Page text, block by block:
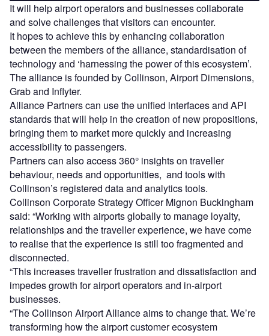
It will help airport operators and businesses collaborate
and solve challenges that visitors can encounter.
It hopes to achieve this by enhancing collaboration
between the members of the alliance, standardisation of
technology and ‘harnessing the power of this ecosystem’.
The alliance is founded by Collinson, Airport Dimensions,
Grab and Inflyter.
Alliance Partners can use the unified interfaces and API
standards that will help in the creation of new propositions,
bringing them to market more quickly and increasing
accessibility to passengers.
Partners can also access 360° insights on traveller
behaviour, needs and opportunities, and tools with
Collinson’s registered data and analytics tools.
Collinson Corporate Strategy Officer Mignon Buckingham
said: “Working with airports globally to manage loyalty,
relationships and the traveller experience, we have come
to realise that the experience is still too fragmented and
disconnected.
“This increases traveller frustration and dissatisfaction and
impedes growth for airport operators and in-airport
businesses.
“The Collinson Airport Alliance aims to change that. We’re
transforming how the airport customer ecosystem